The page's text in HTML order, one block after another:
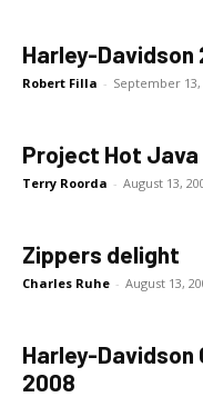
Harley-Davidson
Robert Filla - September 13,
Project Hot Java
Terry Roorda - August 13,
Zippers delight
Charles Ruhe - August 13,
Harley-Davidson
2008